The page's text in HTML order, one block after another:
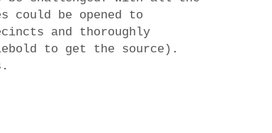
be opened to
and thoroughly
to get the source).